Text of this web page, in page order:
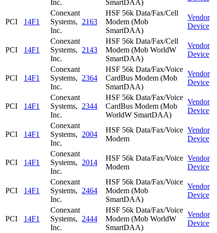
Inc.
SmartDAA)
PCI 14F1
Conexant
Systems,
Inc.
2163
HSF 56k Data/Fax/Cell
Modem (Mob
SmartDAA)
Vendor
Device
PCI 14F1
Conexant
Systems,
Inc.
2143
HSF 56k Data/Fax/Cell
Modem (Mob WorldW
SmartDAA)
Vendor
Device
PCI 14F1
Conexant
Systems,
Inc.
2364
HSF 56k Data/Fax/Voice
CardBus Modem (Mob
SmartDAA)
Vendor
Device
PCI 14F1
Conexant
Systems,
Inc.
2344
HSF 56k Data/Fax/Voice
CardBus Modem (Mob
WorldW SmartDAA)
Vendor
Device
PCI 14F1
Conexant
Systems,
Inc.
2004
HSF 56k Data/Fax/Voice
Modem
Vendor
Device
PCI 14F1
Conexant
Systems,
Inc.
2014
HSF 56k Data/Fax/Voice
Modem
Vendor
Device
PCI 14F1
Conexant
Systems,
Inc.
2464
HSF 56k Data/Fax/Voice
Modem (Mob
SmartDAA)
Vendor
Device
PCI 14F1
Conexant
Systems,
Inc.
2444
HSF 56k Data/Fax/Voice
Modem (Mob WorldW
SmartDAA)
Vendor
Device